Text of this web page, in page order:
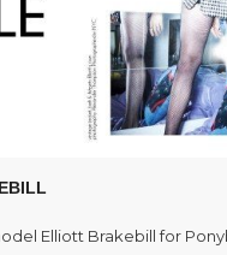
Elliott Brakebill for